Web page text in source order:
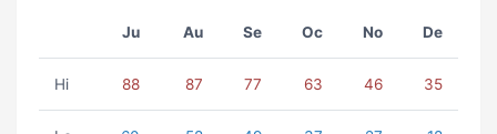
Ju Au Se Oc No De
Hi 88 87 77 63 46 35